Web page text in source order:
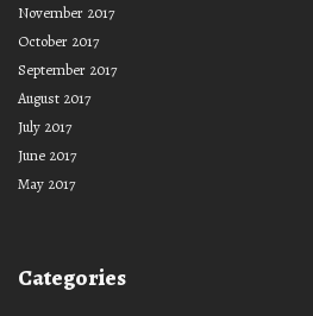
November 2017
October 2017
September 2017
August 2017
July 2017
June 2017
May 2017
Categories